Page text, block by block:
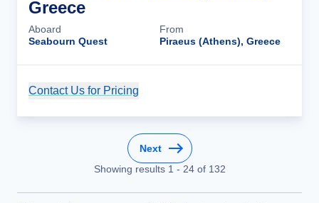
Greece
Aboard
Seabourn Quest
From
Piraeus (Athens), Greece
Contact Us for Pricing
Next
Showing results 1 - 24of 132